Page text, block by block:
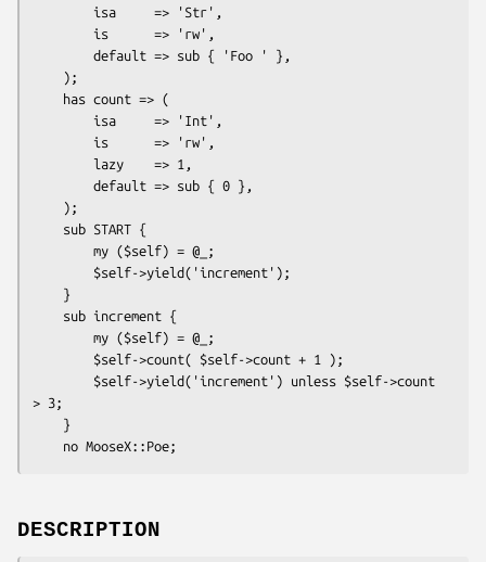
> 3;
DESCRIPTION